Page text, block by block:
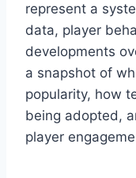
represent a
data, player
developments
a snapshot of
popularity, how
being adopted,
player